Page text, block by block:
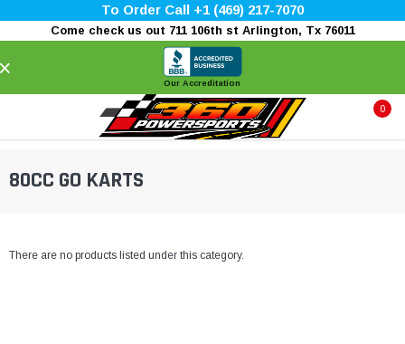
To Order Call +1 (469) 217-7070
Come check us out 711 106th st Arlington, Tx 76011
Our Accreditation
0
80CC GO KARTS
There are no products listed under this category.